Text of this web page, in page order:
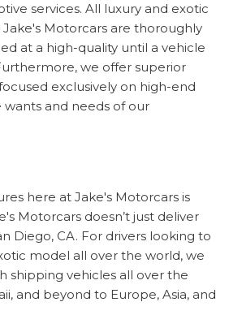
services. All luxury and exotic
Motorcars are thoroughly
at a high-quality until a vehicle
we offer superior
exclusively on high-end
and needs of our
here at Jake's Motorcars is
Motorcars doesn’t just deliver
Diego, CA. For drivers looking to
model all over the world, we
shipping vehicles all over the
and beyond to Europe, Asia, and